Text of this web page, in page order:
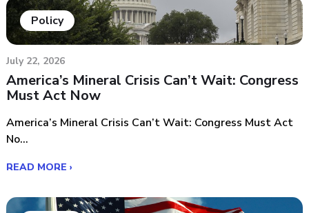
Policy
July 22, 2026
America’s Mineral Crisis Can’t Wait: Congress
Must Act Now
America’s Mineral Crisis Can’t Wait: Congress Must Act
No...
READ MORE ›